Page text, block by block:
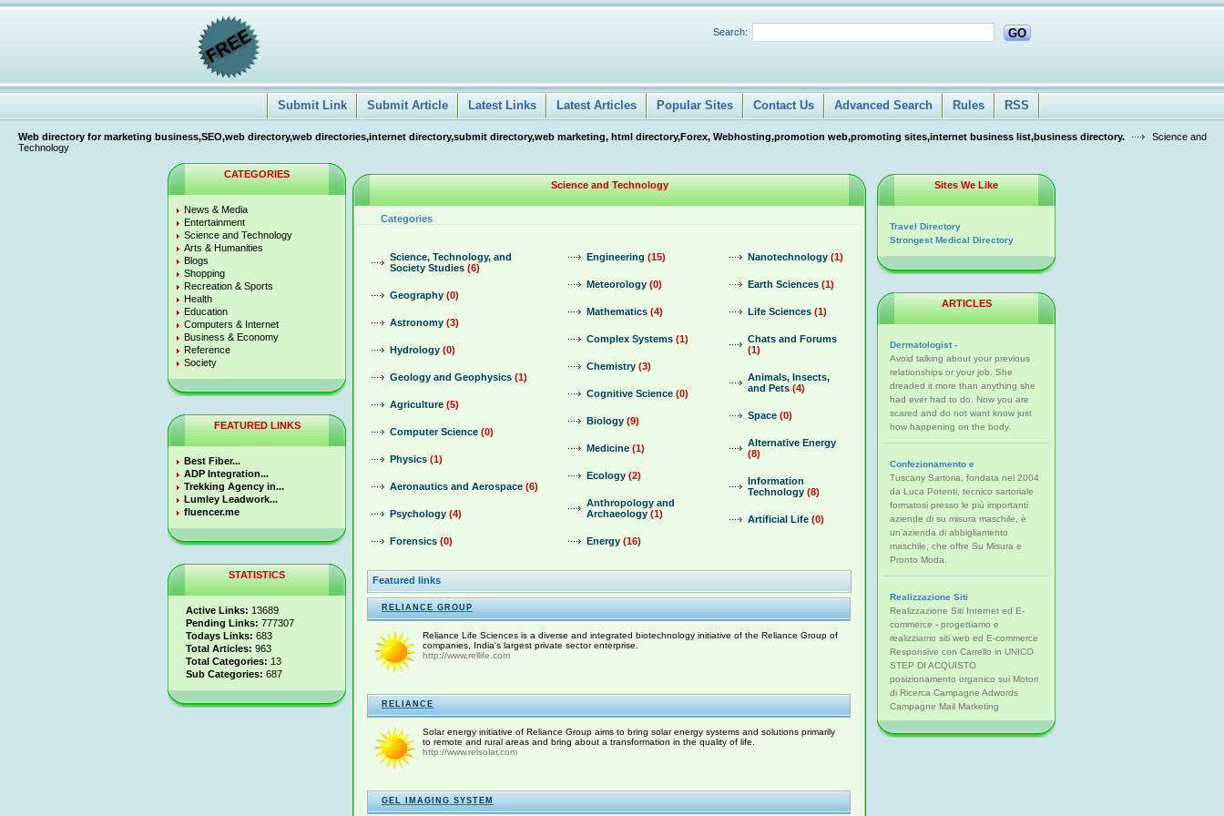
Search: GO
Submit Link Submit Article Latest Links Latest Articles Popular Sites Contact Us Advanced Search Rules RSS
Web directory for marketing business,SEO,web directory,web directories,internet directory,submit directory,web marketing, html directory,Forex, Webhosting,promotion web,promoting sites,internet business list,business directory.
Science and
Technology
CATEGORIES
News & Media
Entertainment
Science and Technology
Arts & Humanities
Blogs
Shopping
Recreation & Sports
Health
Education
Computers & Internet
Business & Economy
Reference
Society
FEATURED LINKS
Best Fiber...
ADP Integration...
Trekking Agency in...
Lumley Leadwork...
fluencer.me
STATISTICS
Active Links: 13689
Pending Links: 777307
Todays Links: 683
Total Articles: 963
Total Categories: 13
Sub Categories: 687
Science and Technology
Categories
Science, Technology, and
Society Studies (6)
Geography (0)
Astronomy (3)
Hydrology (0)
Geology and Geophysics (1)
Agriculture (5)
Computer Science (0)
Physics (1)
Aeronautics and Aerospace (6)
Psychology (4)
Forensics (0)
Engineering (15)
Meteorology (0)
Mathematics (4)
Complex Systems (1)
Chemistry (3)
Cognitive Science (0)
Biology (9)
Medicine (1)
Ecology (2)
Anthropology and
Archaeology (1)
Energy (16)
Nanotechnology (1)
Earth Sciences (1)
Life Sciences (1)
Chats and Forums
(1)
Animals, Insects,
and Pets (4)
Space (0)
Alternative Energy
(8)
Information
Technology (8)
Artificial Life (0)
Featured links
RELIANCE GROUP
Reliance Life Sciences is a diverse and integrated biotechnology initiative of the Reliance Group of
companies, India's largest private sector enterprise.
http://www.rellife.com
RELIANCE
Solar energy initiative of Reliance Group aims to bring solar energy systems and solutions primarily
to remote and rural areas and bring about a transformation in the quality of life.
http://www.relsolar.com
GEL IMAGING SYSTEM
Sites We Like
Travel Directory
Strongest Medical Directory
ARTICLES
Dermatologist -
Avoid talking about your previous
relationships or your job. She
dreaded it more than anything she
had ever had to do. Now you are
scared and do not want know just
how happening on the body.
Confezionamento e
Tuscany Sartoria, fondata nel 2004
da Luca Potenti, tecnico sartoriale
formatosi presso le più importanti
aziende di su misura maschile, è
un'azienda di abbigliamento
maschile, che offre Su Misura e
Pronto Moda.
Realizzazione Siti
Realizzazione Siti Internet ed E-
commerce - progettiamo e
realizziamo siti web ed E-commerce
Responsive con Carrello in UNICO
STEP DI ACQUISTO
posizionamento organico sui Motori
di Ricerca Campagne Adwords
Campagne Mail Marketing